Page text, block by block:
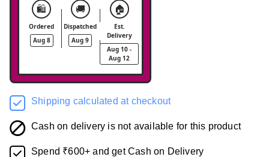
🛍️
Ordered
Aug 8
🚚
Dispatched
Aug 9
🏠
Est.
Delivery
Aug 10 -
Aug 12
Shipping calculated at checkout
Cash on delivery is not available for this product
Spend ₹600+ and get Cash on Delivery